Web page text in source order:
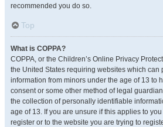
recommended you do so.
Top
What is COPPA?
COPPA, or the Children’s Online Privacy
the United States requiring websites which can
information from minors under the age of 13 to
consent or some other method of legal
the collection of personally identifiable
age of 13. If you are unsure if this applies to
register or to the website you are trying to